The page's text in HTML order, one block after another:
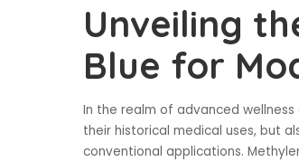
Unveiling
Blue for
In the realm of advanced
their historical medical uses, but
conventional applications.